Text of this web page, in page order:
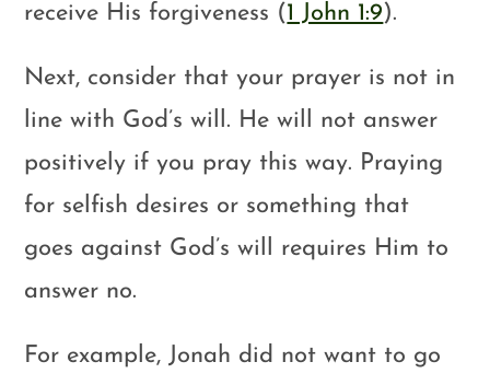
receive His forgiveness (1 John 1:9).
Next, consider that your prayer is not in
line with God’s will. He will not answer
positively if you pray this way. Praying
for selfish desires or something that
goes against God’s will requires Him to
answer no.
For example, Jonah did not want to go